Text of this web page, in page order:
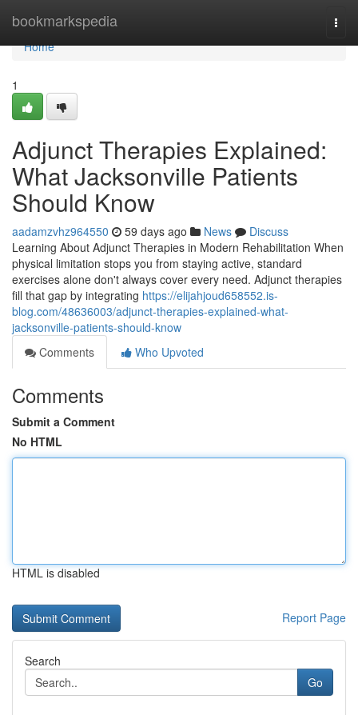
bookmarkspedia
Home
Home
1
Adjunct Therapies Explained:
What Jacksonville Patients
Should Know
aadamzvhz964550 59 days ago News
Discuss
Learning About Adjunct Therapies in Modern Rehabilitation When
physical limitation stops you from staying active, standard
exercises alone don't always cover every need. Adjunct therapies
fill that gap by integrating https://elijahjoud658552.is-
blog.com/48636003/adjunct-therapies-explained-what-
jacksonville-patients-should-know
Comments
Who Upvoted
Comments
Submit a Comment
No HTML
HTML is disabled
Report Page
Search
Go